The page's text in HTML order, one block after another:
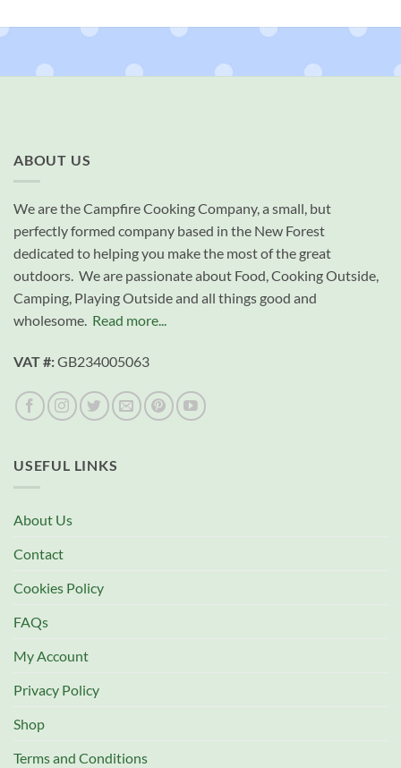
ABOUT US
We are the Campfire Cooking Company, a small, but
perfectly formed company based in the New Forest
dedicated to helping you make the most of the great
outdoors. We are passionate about Food, Cooking Outside,
Camping, Playing Outside and all things good and
wholesome. Read more...
VAT #:GB234005063
USEFUL LINKS
About Us
Contact
Cookies Policy
FAQs
My Account
Privacy Policy
Shop
Terms and Conditions